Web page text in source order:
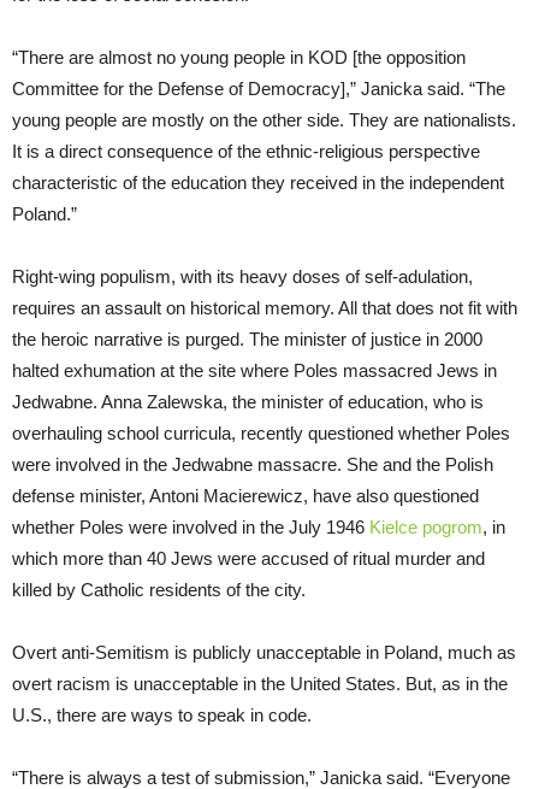
“There are almost no young people in KOD [the opposition
Committee for the Defense of Democracy],” Janicka said. “The
young people are mostly on the other side. They are nationalists.
It is a direct consequence of the ethnic-religious perspective
characteristic of the education they received in the independent
Poland.”
Right-wing populism, with its heavy doses of self-adulation,
requires an assault on historical memory. All that does not fit with
the heroic narrative is purged. The minister of justice in 2000
halted exhumation at the site where Poles massacred Jews in
Jedwabne. Anna Zalewska, the minister of education, who is
overhauling school curricula, recently questioned whether Poles
were involved in the Jedwabne massacre. She and the Polish
defense minister, Antoni Macierewicz, have also questioned
whether Poles were involved in the July 1946 Kielce pogrom, in
which more than 40 Jews were accused of ritual murder and
killed by Catholic residents of the city.
Overt anti-Semitism is publicly unacceptable in Poland, much as
overt racism is unacceptable in the United States. But, as in the
U.S., there are ways to speak in code.
“There is always a test of submission,” Janicka said. “Everyone